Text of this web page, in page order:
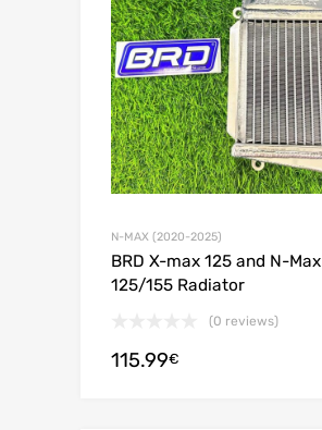
N-MAX (2020-2025)
BRD X-max 125 and N-Max
125/155 Radiator
(0 reviews)
115.99€